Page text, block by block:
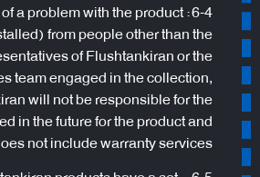
of a problem with the product
from people other than the
of Flushtankiran or the
team engaged in the collection,
will not be responsible for the
in the future for the product and
not include warranty services.